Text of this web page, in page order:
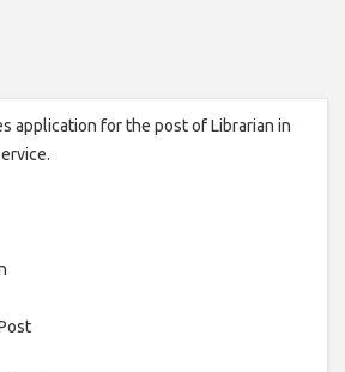
application for the post of Librarian in